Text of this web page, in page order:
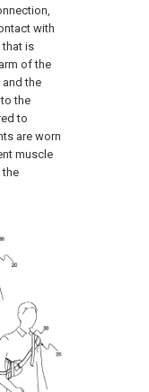
with
that is
of the
the
the
to
are worn
muscle
the